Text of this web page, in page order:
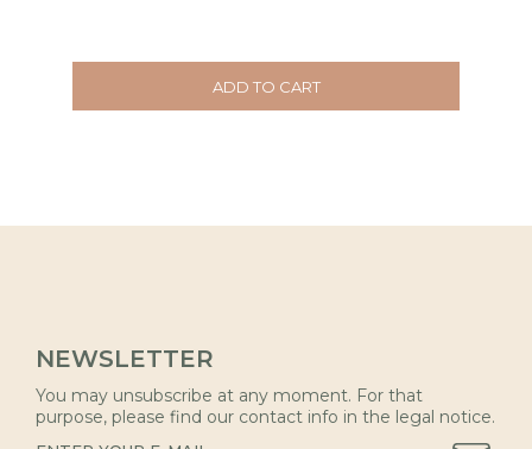
ADD TO CART
NEWSLETTER
You may unsubscribe at any moment. For that
purpose, please find our contact info in the legal notice.